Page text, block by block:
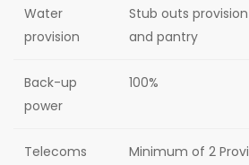
Water
provision
Stub outs
and pantry
Back-up
power
100%
Telecoms
Minimum of 2